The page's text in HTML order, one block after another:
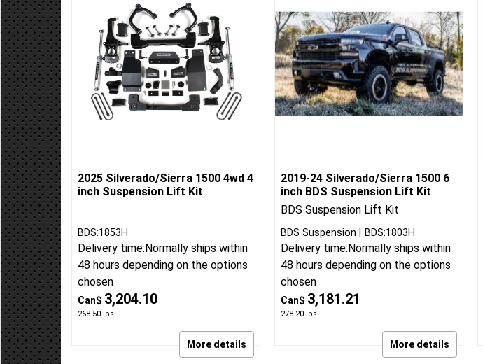
2025 Silverado/Sierra 1500 4wd 4
inch Suspension Lift Kit
Can$ 3,204.10
268.50 lbs
BDS:1853H
Delivery time:Normally ships within
48 hours depending on the options
chosen
More details
2019-24 Silverado/Sierra 1500 6
inch BDS Suspension Lift Kit
BDS Suspension Lift Kit
Can$ 3,181.21
278.20 lbs
BDS Suspension BDS:1803H
Delivery time:Normally ships within
48 hours depending on the options
chosen
More details